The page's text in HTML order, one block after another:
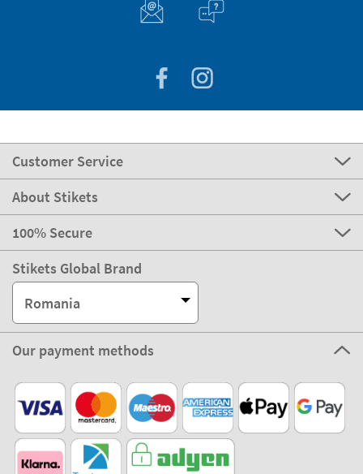
Customer Service
About Stikets
100% Secure
Stikets Global Brand
Romania
Our payment methods